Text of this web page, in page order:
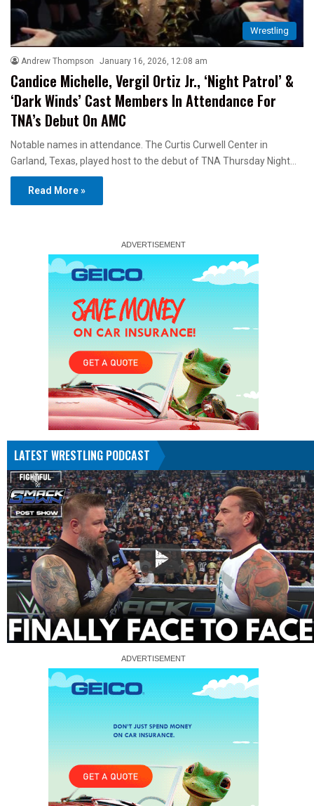
Wrestling
Andrew Thompson January 16, 2026, 12:08 am
Candice Michelle, Vergil Ortiz Jr., ‘Night Patrol’ &
‘Dark Winds’ Cast Members In Attendance For
TNA’s Debut On AMC
Notable names in attendance. The Curtis Curwell Center in
Garland, Texas, played host to the debut of TNA Thursday Night…
Read More »
LATEST WRESTLING PODCAST